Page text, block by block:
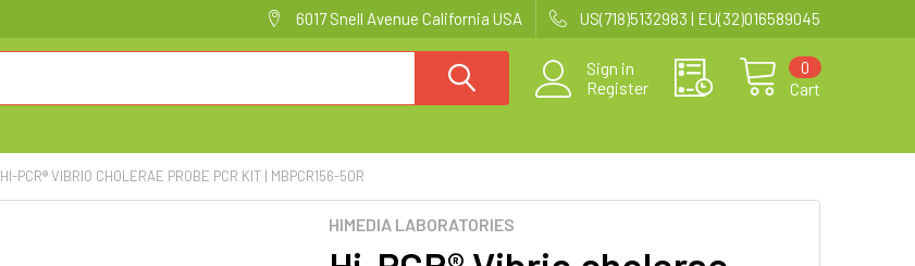
6017 Snell Avenue California USA US(718)5132983 | EU(32)016589045
Sign in
Register
Cart
0
HI-PCR® VIBRIO CHOLERAE PROBE PCR KIT | MBPCR156-50R
HIMEDIA LABORATORIES